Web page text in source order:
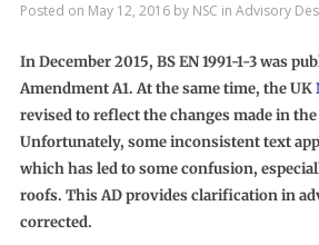
Posted on May 12, 2016by NSC in Advisory
In December 2015, BS EN 1991-1-3 was
Amendment A1. At the same time, the UK
revised to reflect the changes made in the
Unfortunately, some inconsistent text
which has led to some confusion,
roofs. This AD provides clarification in
corrected.